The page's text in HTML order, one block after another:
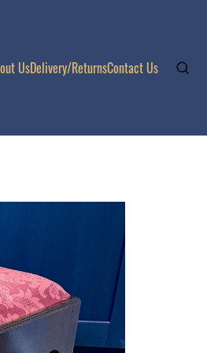
UsDelivery/ReturnsContact Us